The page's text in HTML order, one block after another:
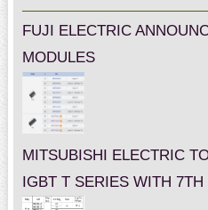
FUJI ELECTRIC
MODULES
MITSUBISHI ELECTRIC
IGBT T SERIES WITH